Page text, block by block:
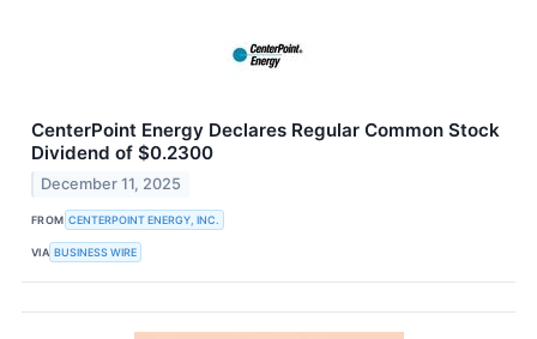
CenterPoint Energy Declares Regular Common Stock
Dividend of $0.2300
December 11, 2025
FROM CENTERPOINT ENERGY, INC.
VIA BUSINESS WIRE